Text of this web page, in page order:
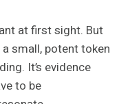
at first sight. But
small, potent token
It’s evidence
to be